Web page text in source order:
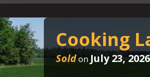
Cooking
Soldon July 23, 2026